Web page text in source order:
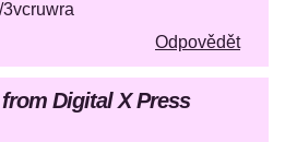
3vcruwra
Odpovědět
Digital X Press